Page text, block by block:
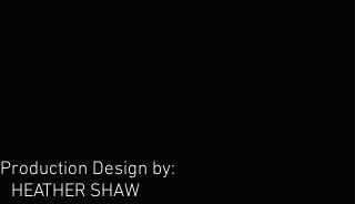
Production Design by:
HEATHER SHAW